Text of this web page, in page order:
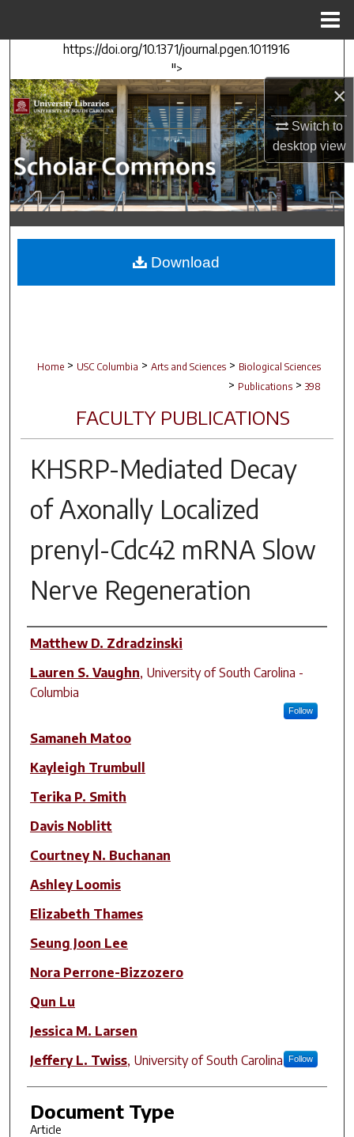
×
Switch to
desktopview
https://doi.org/10.1371/journal.pgen.1011916
">
Search
Browse Collections
My Account
About
Digital Commons Network™
Home > USC Columbia > Arts and Sciences > Biological Sciences
> Publications > 398
FACULTY PUBLICATIONS
KHSRP-Mediated Decay
of Axonally Localized
prenyl-Cdc42 mRNA Slow
Nerve Regeneration
Author(s)
Matthew D. Zdradzinski
Lauren S. Vaughn, University of South Carolina -
Columbia
Follow
Samaneh Matoo
Kayleigh Trumbull
Terika P. Smith
Davis Noblitt
Courtney N. Buchanan
Ashley Loomis
Elizabeth Thames
Seung Joon Lee
Nora Perrone-Bizzozero
Qun Lu
Jessica M. Larsen
Jeffery L. Twiss, University of South Carolina Follow
Document Type
Article
Download